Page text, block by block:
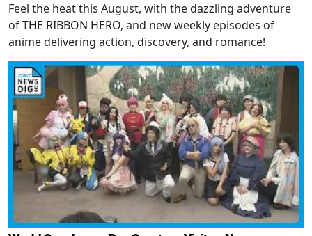
Feel the heat this August, with the dazzling adventure
of THE RIBBON HERO, and new weekly episodes of
anime delivering action, discovery, and romance!